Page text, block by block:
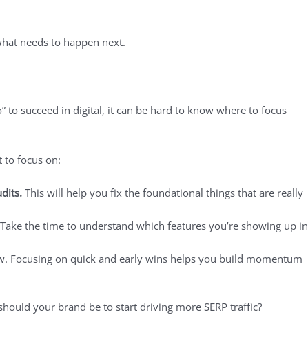
needs to happen next.
to succeed in digital, it can be hard to know where to focus
to focus on:
This will help you fix the foundational things that are really
the time to understand which features you’re showing up in
Focusing on quick and early wins helps you build momentum
your brand be to start driving more SERP traffic?